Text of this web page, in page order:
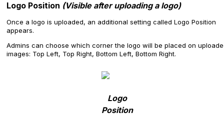
Logo Position (Visible after uploading a logo)
Once a logo is uploaded, an additional setting called Logo Position
appears.
Admins can choose which corner the logo will be placed on
images: Top Left, Top Right, Bottom Left, Bottom Right.
Logo
Position